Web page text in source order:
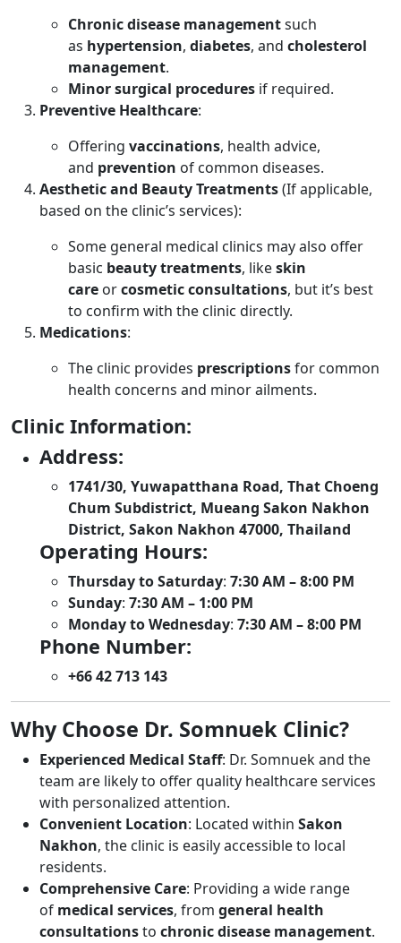
Chronic disease managementsuch
as hypertension, diabetes, and cholesterol
management.
Minor surgical procedures if required.
Preventive Healthcare:
Offering vaccinations, health advice,
and prevention of common diseases.
Aesthetic and Beauty Treatments(If applicable,
based on the clinic’s services):
Some general medical clinics may also offer
basic beauty treatments, likeskin
care orcosmetic consultations, but it’s best
to confirm with the clinic directly.
Medications:
The clinic provides prescriptionsfor common
health concerns and minor ailments.
Clinic Information:
Address:
1741/30, Yuwapatthana Road, That Choeng
Chum Subdistrict, Mueang Sakon Nakhon
District, Sakon Nakhon 47000, Thailand
Operating Hours:
Thursday to Saturday: 7:30 AM – 8:00 PM
Sunday: 7:30 AM – 1:00 PM
Monday to Wednesday: 7:30 AM – 8:00 PM
Phone Number:
+66 42 713 143
Why Choose Dr. Somnuek Clinic?
Experienced Medical Staff: Dr. Somnuek and the
team are likely to offer quality healthcare services
with personalized attention.
Convenient Location: Located within Sakon
Nakhon, the clinic is easily accessible to local
residents.
Comprehensive Care: Providing a wide range
of medical services, from general health
consultationsto chronic disease management.